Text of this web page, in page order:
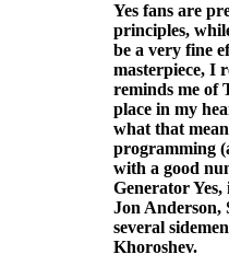
Yes fans are
principles,
be a very fine
masterpiece, I
reminds me of
place in my
what that
programming
with a good
Generator
Jon Anderson,
several
Khoroshev.